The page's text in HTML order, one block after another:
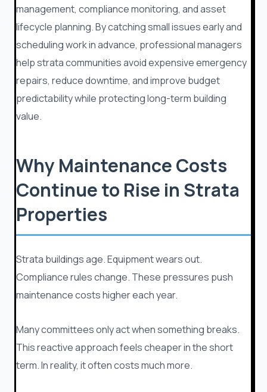
management, compliance monitoring, and asset
lifecycle planning. By catching small issues early and
scheduling work in advance, professional managers
help strata communities avoid expensive emergency
repairs, reduce downtime, and improve budget
predictability while protecting long-term building
value.
Why Maintenance Costs
Continue to Rise in Strata
Properties
Strata buildings age. Equipment wears out.
Compliance rules change. These pressures push
maintenance costs higher each year.
Many committees only act when something breaks.
This reactive approach feels cheaper in the short
term. In reality, it often costs much more.